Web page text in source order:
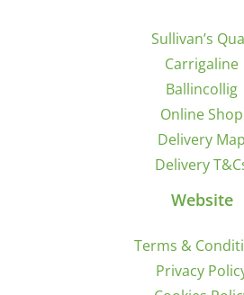
Sullivan’s
Carrigaline
Ballincollig
Online Shop
Delivery Map
Delivery
Website
Terms &
Privacy